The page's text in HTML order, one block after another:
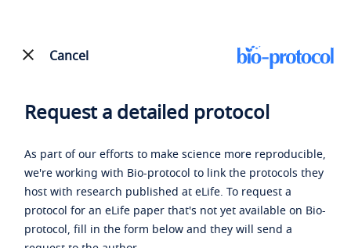
Cancel
Request a detailed protocol
As part of our efforts to make science more reproducible,
we're working with Bio-protocol to link the protocols they
host with research published at eLife. To request a
protocol for an eLife paper that's not yet available on Bio-
protocol, fill in the form below and they will send a